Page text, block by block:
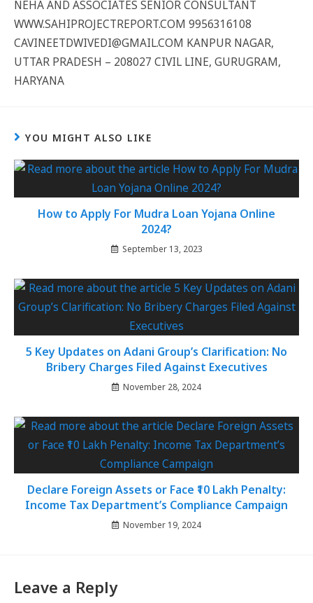
NEHA AND ASSOCIATES SENIOR CONSULTANT
WWW.SAHIPROJECTREPORT.COM 9956316108
CAVINEETDWIVEDI@GMAIL.COM KANPUR NAGAR,
UTTAR PRADESH – 208027 CIVIL LINE, GURUGRAM,
HARYANA
YOU MIGHT ALSO LIKE
How to Apply For Mudra Loan Yojana Online
2024?
September 13, 2023
5 Key Updates on Adani Group’s Clarification: No
Bribery Charges Filed Against Executives
November 28, 2024
Declare Foreign Assets or Face ₹10 Lakh Penalty:
Income Tax Department’s Compliance Campaign
November 19, 2024
Leave a Reply